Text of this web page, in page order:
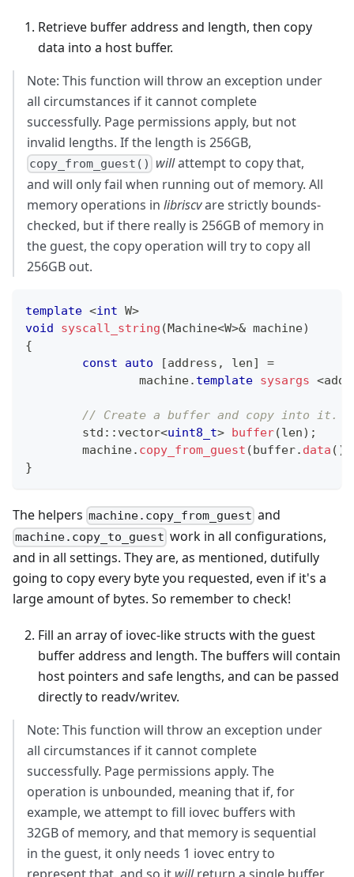
Retrieve buffer address and length, then copy
data into a host buffer.
Note: This function will throw an exception under
all circumstances if it cannot complete
successfully. Page permissions apply, but not
invalid lengths. If the length is 256GB,
copy_from_guest() willattempt to copy that,
and will only fail when running out of memory. All
memory operations in libriscvare strictly bounds-
checked, but if there really is 256GB of memory in
the guest, the copy operation will try to copy all
256GB out.
template <int W>
void
syscall_string (Machine<W>& machine)
{
const
auto [address , len]
=
		machine
. template sysargs <
// Create a buffer and copy into it.
	std
:: vector<uint8_t> buffer(len) ;
	machine
. copy_from_guest (buffer. data ( )
}
The helpers machine.copy_from_guest and
machine.copy_to_guest work in all configurations,
and in all settings. They are, as mentioned, dutifully
going to copy every byte you requested, even if it's a
large amount of bytes. So remember to check!
Fill an array of iovec-like structs with the guest
buffer address and length. The buffers will contain
host pointers and safe lengths, and can be passed
directly to readv/writev.
Note: This function will throw an exception under
all circumstances if it cannot complete
successfully. Page permissions apply. The
operation is unbounded, meaning that if, for
example, we attempt to fill iovec buffers with
32GB of memory, and that memory is sequential
in the guest, it only needs 1 iovec entry to